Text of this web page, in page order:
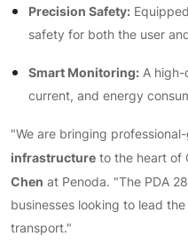
Precision Safety:
safety for both the user
Smart Monitoring: A
current, and energy
"We are bringing
infrastructure to the heart of
Chen at Penoda. "The PDA
businesses looking to lead
transport."